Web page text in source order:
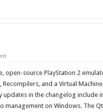
open-source PlayStation 2
and a Virtual
updates in the changelog include
management on Windows. The